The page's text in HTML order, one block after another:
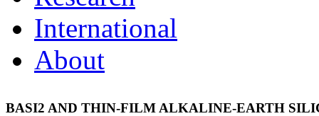
International
About
BASI2 AND THIN-FILM ALKALINE-EARTH